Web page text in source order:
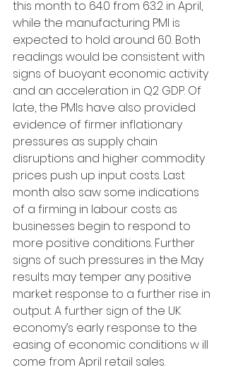
this month to 64.0 from 63.2 in April,
while the manufacturing PMI is
expected to hold around 60. Both
readings would be consistent with
signs of buoyant economic activity
and an acceleration in Q2 GDP. Of
late, the PMIs have also provided
evidence of firmer inflationary
pressures as supply chain
disruptions and higher commodity
prices push up input costs. Last
month also saw some indications
of a firming in labour costs as
businesses begin to respond to
more positive conditions. Further
signs of such pressures in the May
results may temper any positive
market response to a further rise in
output. A further sign of the UK
economy’s early response to the
easing of economic conditions w ill
come from April retail sales.